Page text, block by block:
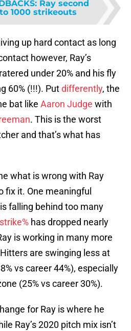
: Ray second
1000 strikeouts
up hard contact as long
however, Ray’s
under 20% and his fly
60% (!!!). Putdifferently, the
bat like Aaron Judge with
. This is the worst
and that’s what has
what is wrong with Ray
fix it. One meaningful
falling behind too many
has dropped nearly
is working in many more
are swinging less at
vs career 44%), especially
(25% vs career 30%).
for Ray is where he
Ray’s 2020 pitch mix isn’t